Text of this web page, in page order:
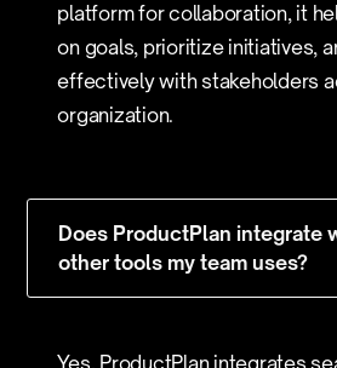
platform for collaboration, it
on goals, prioritize initiatives,
effectively with stakeholders
organization.
Does ProductPlan integrate
other tools my team uses?
Yes, ProductPlan integrates